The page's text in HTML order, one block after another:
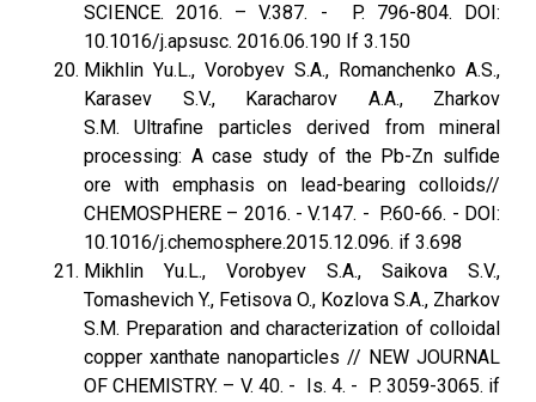
SCIENCE. 2016. – V.387. - P. 796-804. DOI:
10.1016/j.apsusc. 2016.06.190 If 3.150
Mikhlin Yu.L., Vorobyev S.A., Romanchenko A.S.,
Karasev S.V., Karacharov A.A., Zharkov
S.M. Ultrafine particles derived from mineral
processing: A case study of the Pb-Zn sulfide
ore with emphasis on lead-bearing colloids//
CHEMOSPHERE – 2016. - V.147. - P.60-66. - DOI:
10.1016/j.chemosphere.2015.12.096. if 3.698
Mikhlin Yu.L., Vorobyev S.A., Saikova S.V.,
Tomashevich Y., Fetisova O., Kozlova S.A., Zharkov
S.M. Preparation and characterization of colloidal
copper xanthate nanoparticles // NEW JOURNAL
OF CHEMISTRY. – V. 40. - Is. 4. - P. 3059-3065. if